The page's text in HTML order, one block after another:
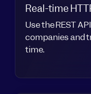
Real-time
Use the REST
companies and
time.